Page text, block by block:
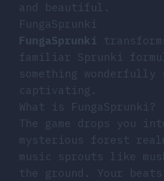
and beautiful.
FungaSprunki
FungaSprunki
familiar Sprunki
something wonderfully
captivating.
What is FungaSprunki?
The game drops you
mysterious forest
music sprouts like
the ground. Your